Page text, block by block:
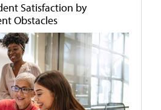
Satisfaction by
Obstacles